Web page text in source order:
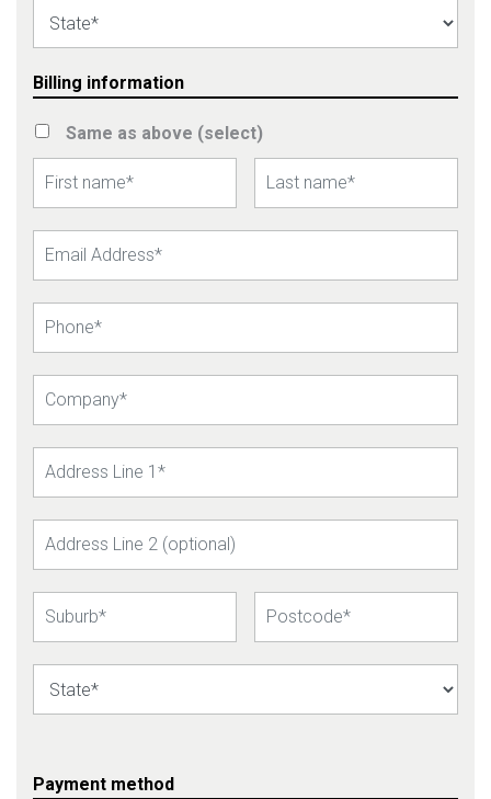
Billing information
Same as above (select)
Payment method